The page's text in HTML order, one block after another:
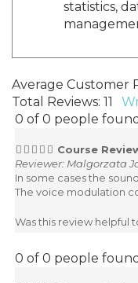
statistics,
Average Customer
Total Reviews: 11
0 of 0 people
Course
Reviewer: Malgorzata
In some cases the
The voice modulation
Was this review helpful
0 of 0 people